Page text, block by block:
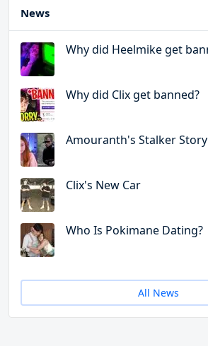
News
Why did Heelmike get
Why did Clix get banned?
Amouranth's Stalker Story
Clix's New Car
Who Is Pokimane Dating?
All News